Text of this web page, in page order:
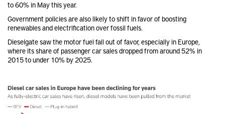
to 60% in May this year.
Government policies are also likely to shift in favor of boosting
renewables and electrification over fossil fuels.
Dieselgate saw the motor fuel fall out of favor, especially in Europe,
where its share of passenger car sales dropped from around 52% in
2015 to under 10% by 2025.